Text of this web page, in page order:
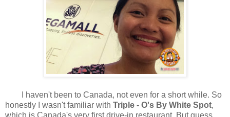
I haven't been to Canada, not even for a short while. So
honestly I wasn't familiar with Triple - O's By White Spot,
which is Canada's very first drive-in restaurant. But guess